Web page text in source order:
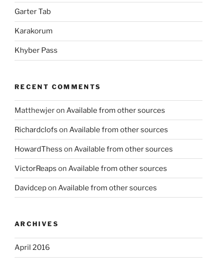
Garter Tab
Karakorum
Khyber Pass
RECENT COMMENTS
Matthewjeron Available from other sources
Richardclofs on Available from other sources
HowardThess on Available from other sources
VictorReaps on Available from other sources
Davidcepon Available from other sources
ARCHIVES
April 2016